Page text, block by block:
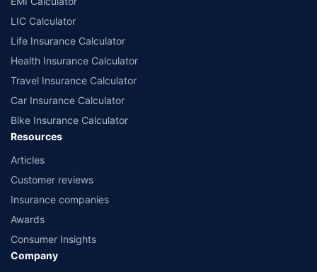
comprise of insurance products offered by all the insurance partners of
Policybazaar. For the complete list of insurers in India, refer to the
Insurance Regulatory and Development Authority of India website:
LIC Calculator
Life Insurance Calculator
Health Insurance Calculator
Travel Insurance Calculator
Car Insurance Calculator
Bike Insurance Calculator
Resources
Articles
Customer reviews
Insurance companies
Awards
Consumer Insights
Company